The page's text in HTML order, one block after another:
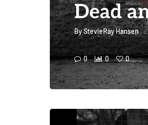
Dead
ByStevieRay Hansen
0 0 0